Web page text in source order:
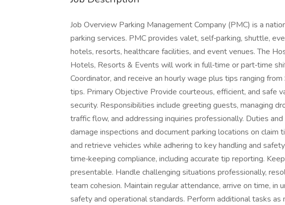
Job Overview Parking Management Company (PMC) is a
parking services. PMC provides valet, self‑parking, shuttle,
hotels, resorts, healthcare facilities, and event venues. The
Hotels, Resorts & Events will work in full‑time or part‑time
Coordinator, and receive an hourly wage plus tips ranging
tips. Primary Objective Provide courteous, efficient, and safe
security. Responsibilities include greeting guests, managing
traffic flow, and addressing inquiries professionally. Duties
damage inspections and document parking locations on claim
and retrieve vehicles while adhering to key handling and
time‑keeping compliance, including accurate tip reporting.
presentable. Handle challenging situations professionally,
team cohesion. Maintain regular attendance, arrive on time, in
safety and operational standards. Perform additional tasks